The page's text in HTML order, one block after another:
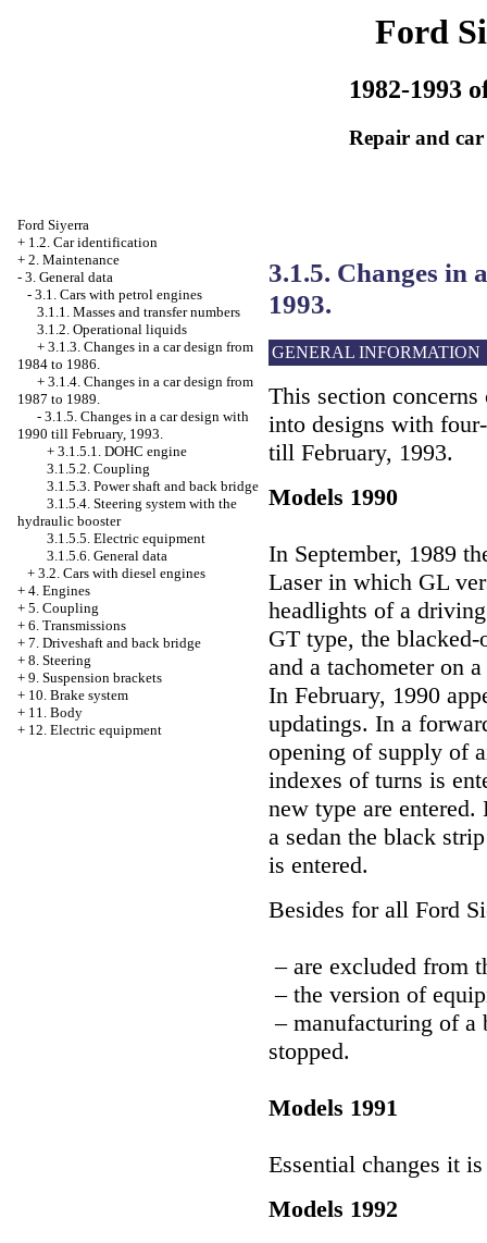
Ford
1982-1993
Repair and
Ford Siyerra
+ 1.2. Car identification
+ 2. Maintenance
- 3. General data
- 3.1. Cars with petrol engines
3.1.1. Masses and transfer numbers
3.1.2. Operational liquids
+ 3.1.3. Changes in a car design from
1984 to 1986.
+ 3.1.4. Changes in a car design from
1987 to 1989.
- 3.1.5. Changes in a car design with
1990 till February, 1993.
+ 3.1.5.1. DOHC engine
3.1.5.2. Coupling
3.1.5.3. Power shaft and back bridge
3.1.5.4. Steering system with the
hydraulic booster
3.1.5.5. Electric equipment
3.1.5.6. General data
+ 3.2. Cars with diesel engines
+ 4. Engines
+ 5. Coupling
+ 6. Transmissions
+ 7. Driveshaft and back bridge
+ 8. Steering
+ 9. Suspension brackets
+ 10. Brake system
+ 11. Body
+ 12. Electric equipment
3.1.5. Changes in
1993.
GENERAL INFORMATION
This section concerns
into designs with
till February, 1993.
Models 1990
In September, 1989
Laser in which GL
headlights of a
GT type, the blacked-
and a tachometer on
In February, 1990
updatings. In a
opening of supply of
indexes of turns is
new type are
a sedan the black
is entered.
Besides for all Ford
– are excluded from
– the version of
– manufacturing of a
stopped.
Models 1991
Essential changes it
Models 1992